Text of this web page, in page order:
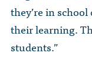
they’re in
their learning.
students.”